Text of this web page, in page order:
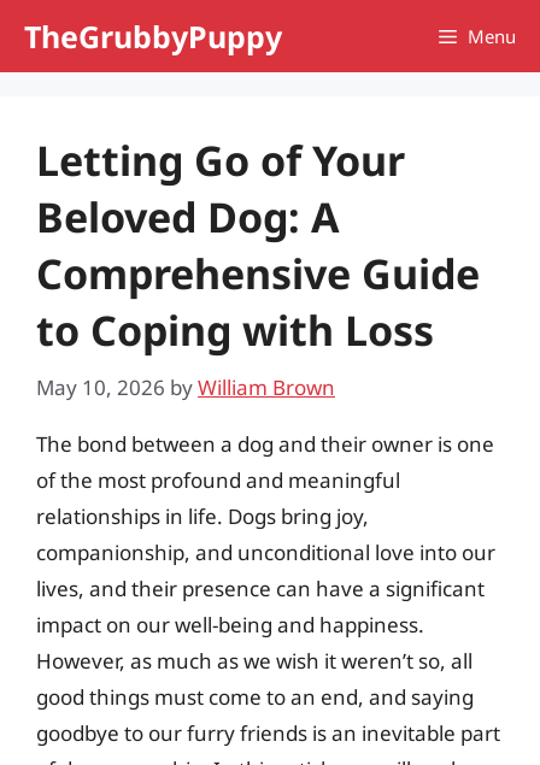
TheGrubbyPuppy Menu
Letting Go of Your
Beloved Dog: A
Comprehensive Guide
to Coping with Loss
May 10, 2026 byWilliam Brown
The bond between a dog and their owner is one
of the most profound and meaningful
relationships in life. Dogs bring joy,
companionship, and unconditional love into our
lives, and their presence can have a significant
impact on our well-being and happiness.
However, as much as we wish it weren’t so, all
good things must come to an end, and saying
goodbye to our furry friends is an inevitable part